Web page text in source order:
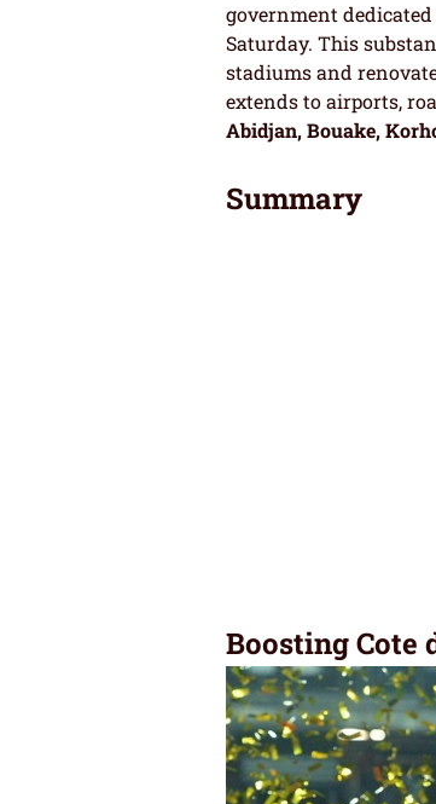
government
Saturday. This
stadiums and
extends to airports,
Abidjan, Bouake,
Summary
Boosting Cote